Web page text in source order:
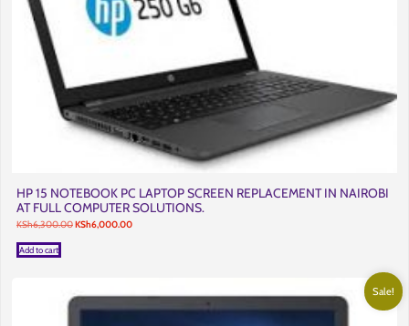
HP 15 NOTEBOOK PC LAPTOP SCREEN REPLACEMENT IN NAIROBI
AT FULL COMPUTER SOLUTIONS.
KSh6,300.00Original
KSh6,000.00Current
Add to cart
Sale!